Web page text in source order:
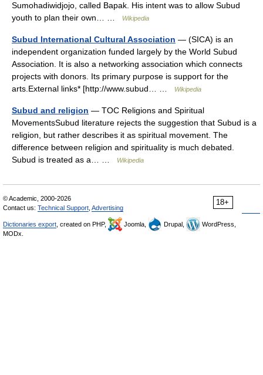
Sumohadiwidjojo, called Bapak. His intent was to allow Subud
youth to plan their own… …
Wikipedia
Subud International Cultural Association — (SICA) is an
independent organization funded largely by the World Subud
Association. It is also a networking association which connects
projects with donors. Its primary purpose is support for the
arts.External links* [http://www.subud… …
Wikipedia
Subud and religion — TOC Religions and Spiritual
MovementsSubud literature rejects the suggestion that Subud is a
religion, but rather describes it as spiritual movement. The
difference between religion and spirituality is much debated.
Subud is treated as a… …
Wikipedia
18+
© Academic, 2000-2026
Contact us: Technical Support Advertising
Dictionaries export , created on PHP, Joomla, Drupal,
WordPress,
MODx.